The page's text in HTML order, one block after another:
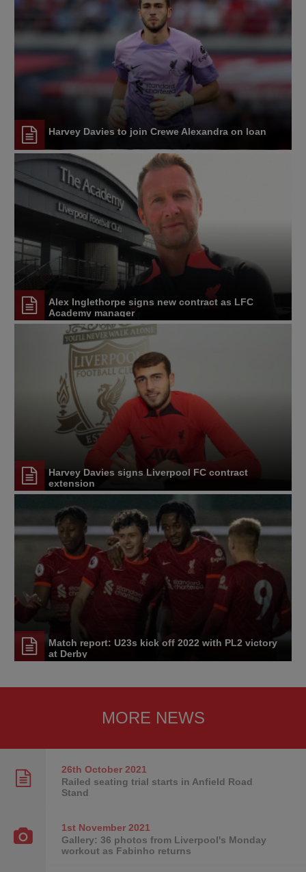
Harvey Davies to join Crewe Alexandra on loan
Alex Inglethorpe signs new contract as LFC
Academy manager
Harvey Davies signs Liverpool FC contract
extension
Match report: U23s kick off 2022 with PL2 victory
at Derby
MORE NEWS
26th October2021
Railed seating trial starts in Anfield Road
Stand
1st November2021
Gallery: 36 photos from Liverpool's Monday
workout as Fabinho returns